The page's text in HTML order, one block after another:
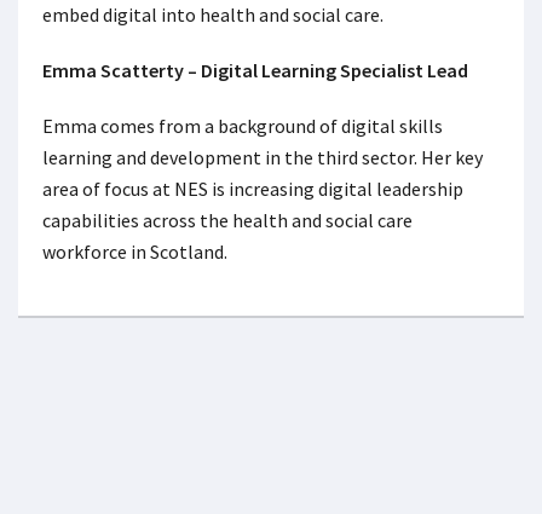
embed digital into health and social care.
Emma Scatterty – Digital Learning Specialist Lead
Emma comes from a background of digital skills
learning and development in the third sector. Her key
area of focus at NES is increasing digital leadership
capabilities across the health and social care
workforce in Scotland.